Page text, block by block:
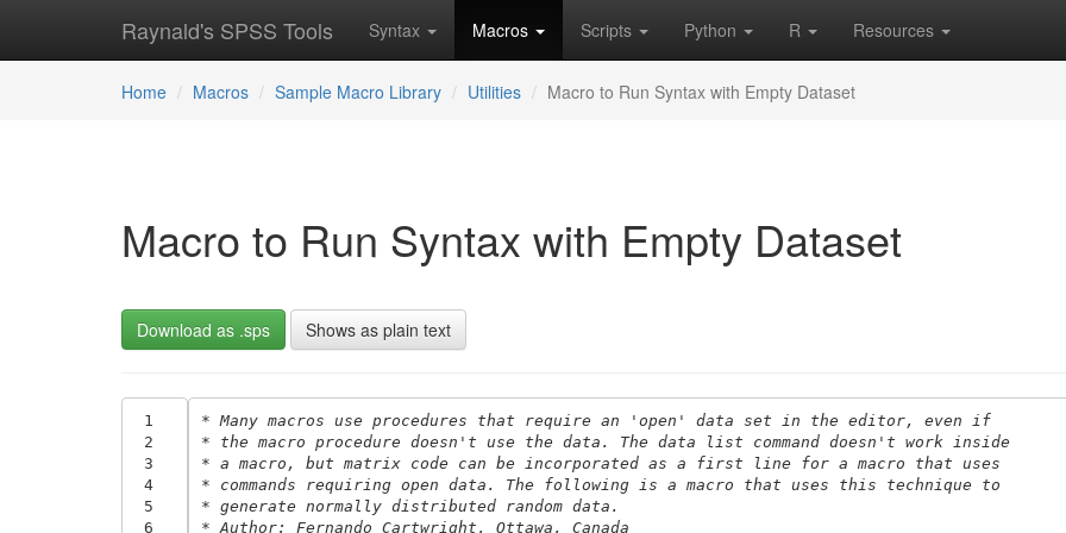
Raynald's SPSS Tools Syntax Macros Scripts Python R Resources
Home Macros Sample Macro Library Utilities Macro to Run Syntax with Empty Dataset
Macro to Run Syntax with Empty Dataset
Download as .sps Shows as plain text
1
2
3
4
5
6
* Many macros use procedures that require an 'open' data set in the editor, even if
* the macro procedure doesn't use the data. The data list command doesn't work inside
* a macro, but matrix code can be incorporated as a first line for a macro that uses
* commands requiring open data. The following is a macro that uses this technique to
* generate normally distributed random data.
* Author: Fernando Cartwright, Ottawa, Canada